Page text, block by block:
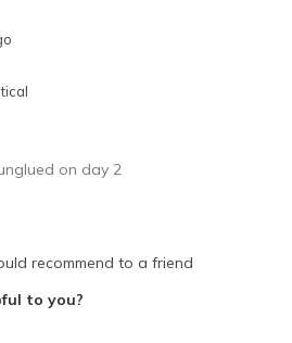
true to width
on day 2
recommend to a friend
to you?